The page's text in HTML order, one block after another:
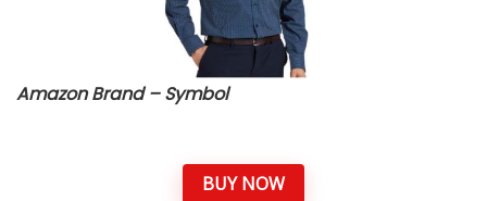
Amazon Brand – Symbol
BUY NOW